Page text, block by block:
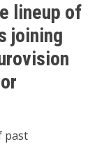
lineup of
joining
past